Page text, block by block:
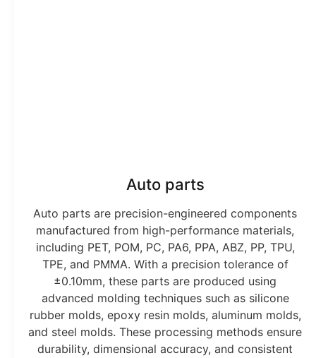
Auto parts
Auto parts are precision-engineered components
manufactured from high-performance materials,
including PET, POM, PC, PA6, PPA, ABZ, PP, TPU,
TPE, and PMMA. With a precision tolerance of
±0.10mm, these parts are produced using
advanced molding techniques such as silicone
rubber molds, epoxy resin molds, aluminum molds,
and steel molds. These processing methods ensure
durability, dimensional accuracy, and consistent